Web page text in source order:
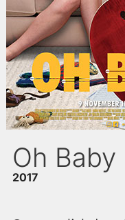
Oh Baby
2017